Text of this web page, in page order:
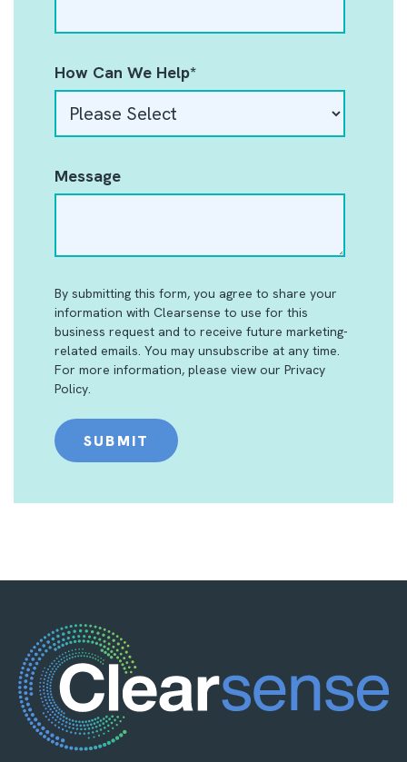
How Can We Help*
Message
By submitting this form, you agree to share your
information with Clearsense to use for this
business request and to receive future marketing-
related emails. You may unsubscribe at any time.
For more information, please view our Privacy
Policy.